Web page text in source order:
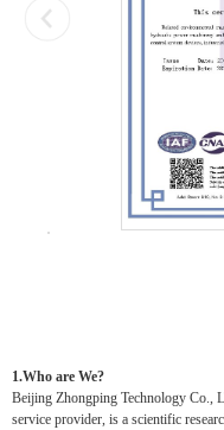
1.Who are We?
Beijing Zhongping Technology Co.,
service provider, is a scientific